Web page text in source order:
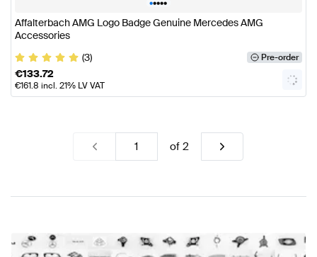
•••••
Affalterbach AMG Logo Badge Genuine Mercedes AMG
Accessories
(3)
Pre-order
€133.72
€161.8 incl. 21% LV VAT
of2